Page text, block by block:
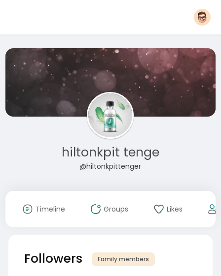
hiltonkpit tenge
@hiltonkpittenger
Timeline Groups Likes
Followers Family members